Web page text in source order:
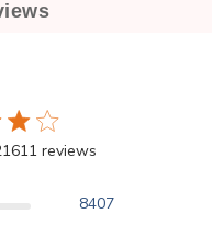
reviews
8407